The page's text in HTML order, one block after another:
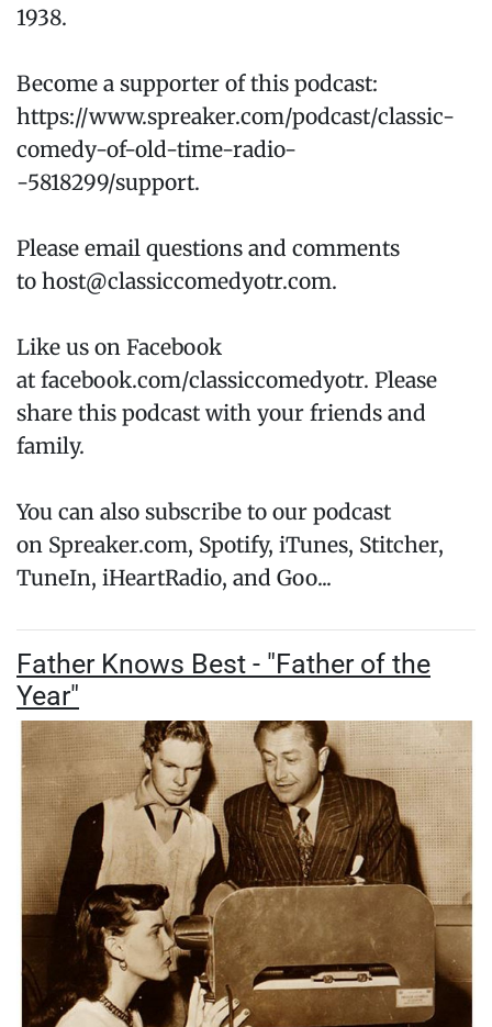
1938.
Become a supporter of this podcast:
https://www.spreaker.com/podcast/classic-
comedy-of-old-time-radio-
-5818299/support.
Please email questions and comments
to host@classiccomedyotr.com.
Like us on Facebook
at facebook.com/classiccomedyotr. Please
share this podcast with your friends and
family.
You can also subscribe to our podcast
on Spreaker.com, Spotify, iTunes, Stitcher,
TuneIn, iHeartRadio, and Goo...
Father Knows Best - "Father of the
Year"